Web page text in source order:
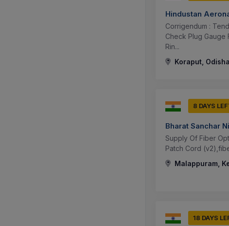
Hindustan
Corrigendum :
Check Plug Gauge
Rin...
Koraput,
8 DAYS
Bharat Sanchar
Supply Of Fiber
Patch Cord
Malappuram,
18 DAYS